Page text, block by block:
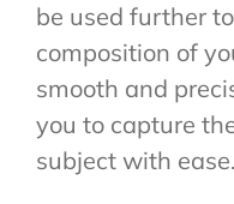
be used further
composition of
smooth and
you to capture
subject with ease.